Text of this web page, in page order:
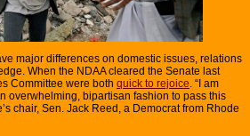
major differences on domestic issues, relations
When the NDAA cleared the Senate last
Committee were both quick to rejoice. “I am
overwhelming, bipartisan fashion to pass this
chair, Sen. Jack Reed, a Democrat from Rhode